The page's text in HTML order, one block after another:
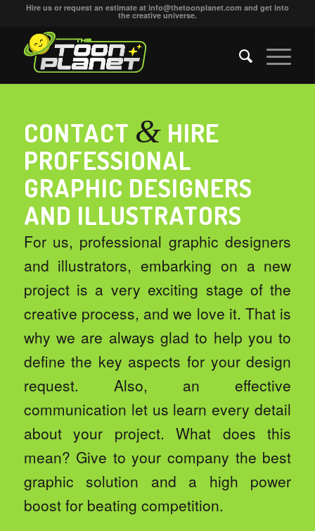
Hire us or request an estimate at info@thetoonplanet.com and get into
the creative universe.
CONTACT & HIRE
PROFESSIONAL
GRAPHIC DESIGNERS
AND ILLUSTRATORS
For us, professional graphic designers
and illustrators, embarking on a new
project is a very exciting stage of the
creative process, and we love it. That is
why we are always glad to help you to
define the key aspects for your design
request. Also, an effective
communication let us learn every detail
about your project. What does this
mean? Give to your company the best
graphic solution and a high power
boost for beating competition.